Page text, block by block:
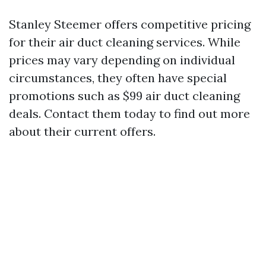
Stanley Steemer offers competitive pricing
for their air duct cleaning services. While
prices may vary depending on individual
circumstances, they often have special
promotions such as $99 air duct cleaning
deals. Contact them today to find out more
about their current offers.